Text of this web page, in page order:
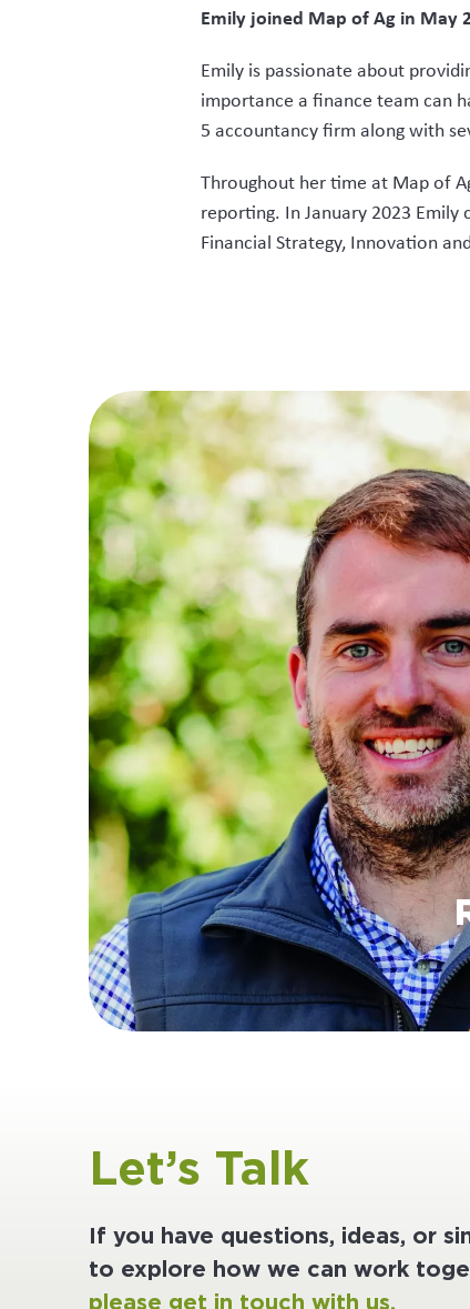
Emily joined Map of Ag in May
Emily is passionate about
importance a finance team can
5 accountancy firm along with
Throughout her time at Map of
reporting. In January 2023
Financial Strategy, Innovation
Let’s Talk
If you have questions, ideas, or
to explore how we can work
please get in touch with us.